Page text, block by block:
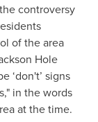
controversy
of the area
Hole
‘don't’ signs
in the words
at the time.